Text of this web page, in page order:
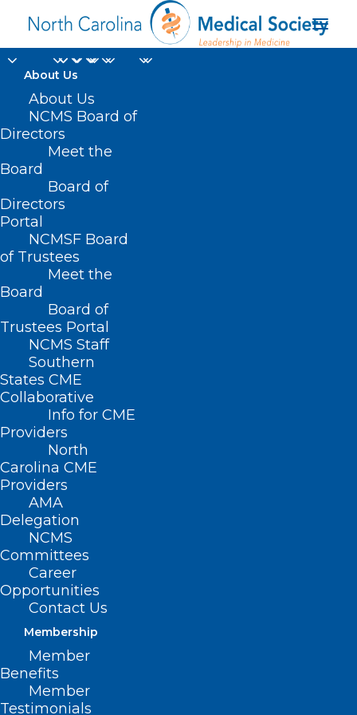
About Us
About Us
NCMS Board of
Directors
Meet the
Board
Board of
Directors
Portal
NCMSF Board
of Trustees
Meet the
Board
Board of
Trustees Portal
NCMS Staff
Southern
States CME
Collaborative
Info for CME
Providers
North
Carolina CME
Providers
AMA
Delegation
NCMS
Committees
Career
Opportunities
Contact Us
Membership
Member
Benefits
Member
Testimonials
Overmount Victory
Home
Posts Tagged "Overmount Victory"